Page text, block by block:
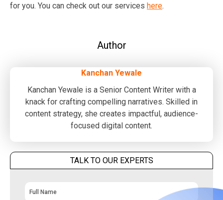
for you. You can check out our services here.
Author
Kanchan Yewale
Kanchan Yewale is a Senior Content Writer with a
knack for crafting compelling narratives. Skilled in
content strategy, she creates impactful, audience-
focused digital content.
TALK TO OUR EXPERTS